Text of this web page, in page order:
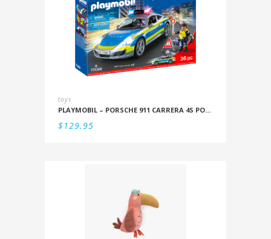
toys
PLAYMOBIL – PORSCHE 911 CARRERA 4S POLICE
$129.95